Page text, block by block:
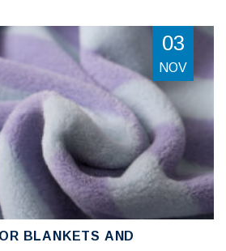
BLANKETS AND
03
NOV